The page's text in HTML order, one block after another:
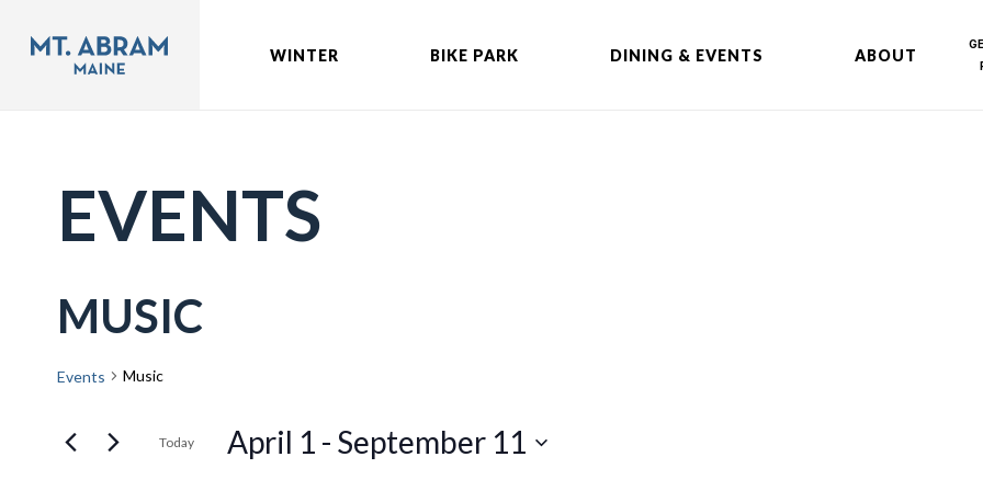
WINTER BIKE PARK DINING & EVENTS ABOUT
EVENTS
MUSIC
Events Music
Today April 1 - September 11